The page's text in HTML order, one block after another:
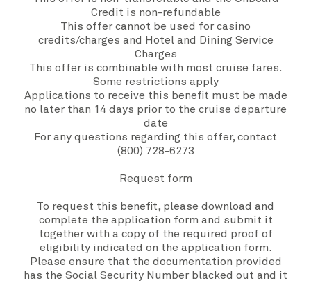
Credit is non-refundable
This offer cannot be used for casino
credits/charges and Hotel and Dining Service
Charges
This offer is combinable with most cruise fares.
Some restrictions apply
Applications to receive this benefit must be made
no later than 14 days prior to the cruise departure
date
For any questions regarding this offer, contact
(800) 728-6273
Request form
To request this benefit, please download and
complete the application form and submit it
together with a copy of the required proof of
eligibility indicated on the application form.
Please ensure that the documentation provided
has the Social Security Number blacked out and it